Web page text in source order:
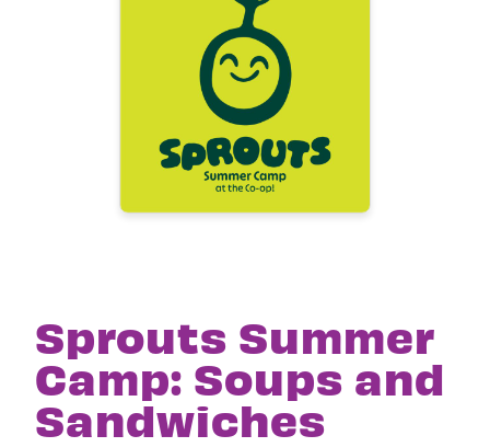
Sprouts Summer
Camp: Soups and
Sandwiches